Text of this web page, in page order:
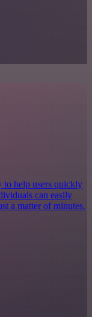
to help users quickly
can easily
a matter of minutes.